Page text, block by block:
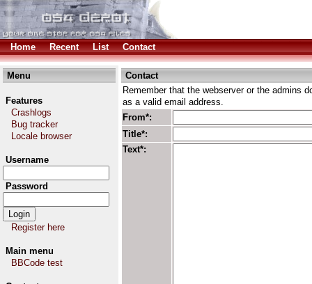
Home Recent List Contact
Menu
Features
Crashlogs
Bug tracker
Locale browser
Username
Password
Register here
Main menu
BBCode test
Contact
Remember that the webserver or the admins
as a valid email address.
From*:
Title*:
Text*: